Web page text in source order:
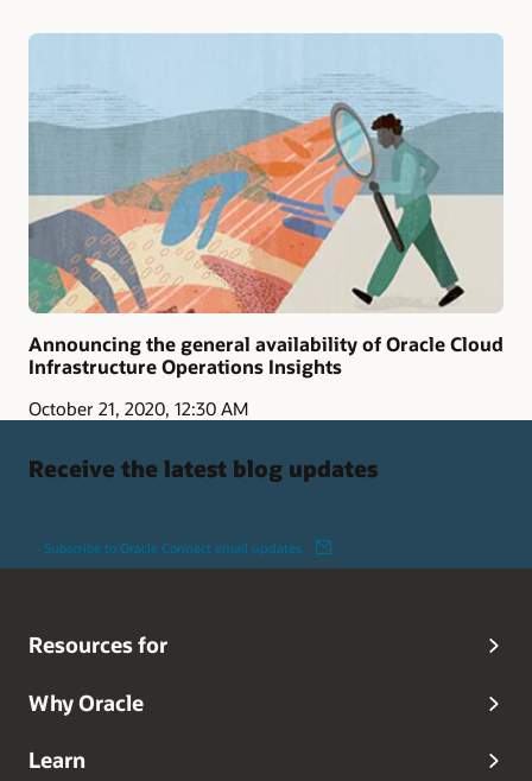
Announcing the general availability of Oracle Cloud
Infrastructure Operations Insights
October 21, 2020, 12:30 AM
Receive the latest blog updates
Subscribe to Oracle Connect email updates
Resources for
Why Oracle
Learn